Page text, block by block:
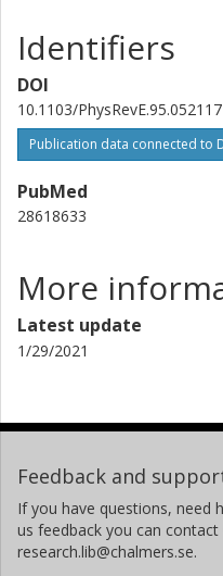
Identifiers
DOI
10.1103/PhysRevE.95.052117
Publication data connected to
PubMed
28618633
More
Latest update
1/29/2021
Feedback and
If you have questions, need
us feedback you can contact
research.lib@chalmers.se.